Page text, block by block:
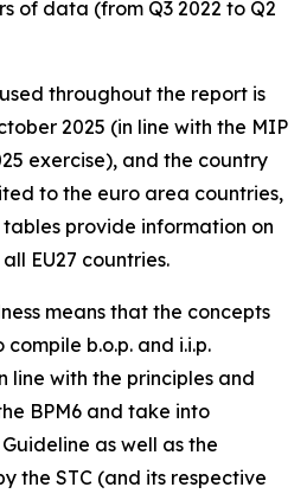
of data (from Q3 2022 to Q2
throughout the report is
2025 (in line with the MIP
exercise), and the country
to the euro area countries,
provide information on
EU27 countries.
means that the concepts
b.o.p. and i.i.p.
line with the principles and
BPM6 and take into
as well as the
the STC (and its respective